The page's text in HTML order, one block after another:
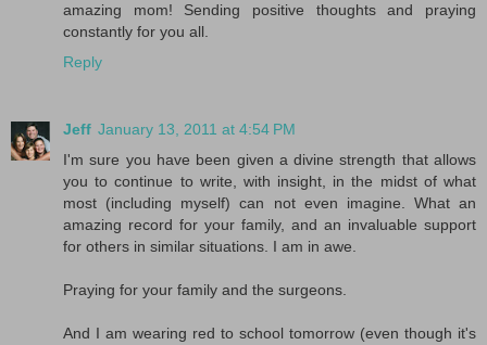
amazing mom! Sending positive thoughts and praying
constantly for you all.
Reply
Jeff January 13, 2011 at 4:54 PM
I'm sure you have been given a divine strength that allows
you to continue to write, with insight, in the midst of what
most (including myself) can not even imagine. What an
amazing record for your family, and an invaluable support
for others in similar situations. I am in awe.
Praying for your family and the surgeons.
And I am wearing red to school tomorrow (even though it's